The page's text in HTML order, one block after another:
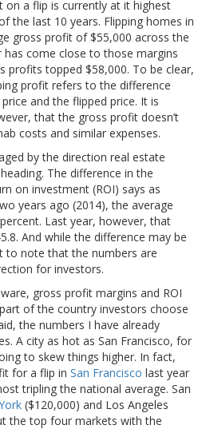
a flip is currently at it highest
the last 10 years. Flipping homes in
gross profit of $55,000 across the
come close to those margins
profits topped $58,000. To be clear,
profit refers to the difference
and the flipped price. It is
that the gross profit doesn’t
costs and similar expenses.
by the direction real estate
The difference in the
on investment (ROI) says as
years ago (2014), the average
Last year, however, that
And while the difference may be
to note that the numbers are
for investors.
gross profit margins and ROI
of the country investors choose
the numbers I have already
A city as hot as San Francisco, for
to skew things higher. In fact,
for a flip in San Francisco last year
tripling the national average. San
($120,000) and Los Angeles
the top four markets with the